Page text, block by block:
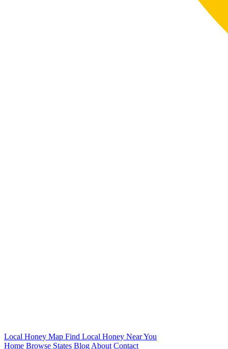
Local Honey Map Find Local Honey Near You
Home Browse States Blog About Contact